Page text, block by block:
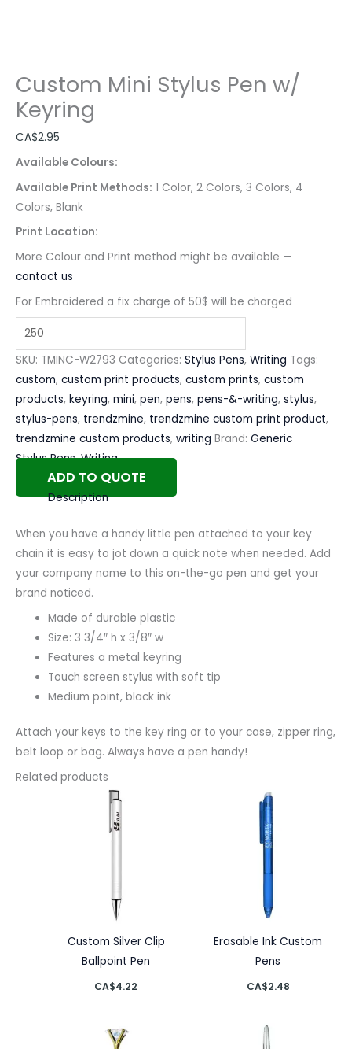
Custom Mini Stylus Pen w/
Keyring
CA$2.95
Available Colours:
Available Print Methods: 1 Color, 2 Colors, 3 Colors, 4
Colors, Blank
Print Location:
More Colour and Print method might be available —
contact us
For Embroidered a fix charge of 50$ will be charged
SKU: TMINC-W2793 Categories: Stylus Pens, Writing Tags:
custom, custom print products, custom prints, custom
products, keyring, mini, pen, pens, pens-&-writing, stylus,
stylus-pens, trendzmine, trendzmine custom print product,
trendzmine custom products, writing Brand: Generic
Stylus Pens,Writing
ADD TO QUOTE
Description
When you have a handy little pen attached to your key
chain it is easy to jot down a quick note when needed. Add
your company name to this on-the-go pen and get your
brand noticed.
Made of durable plastic
Size: 3 3/4″ h x 3/8″ w
Features a metal keyring
Touch screen stylus with soft tip
Medium point, black ink
Attach your keys to the key ring or to your case, zipper ring,
belt loop or bag. Always have a pen handy!
Related products
Custom Silver Clip
Ballpoint Pen
CA$4.22
Erasable Ink Custom
Pens
CA$2.48